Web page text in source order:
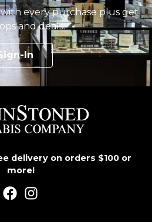
every purchase plus get
and deals.
In
delivery on orders $100 or
more!